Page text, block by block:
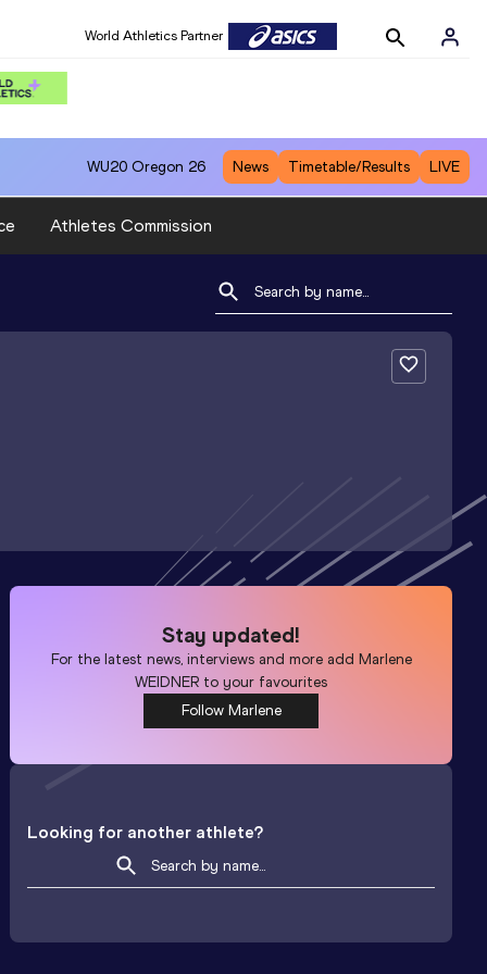
World Athletics Partner
WU20 Oregon 26 News Timetable/Results LIVE
Athletes Commission
Stay updated!
For the latest news, interviews and more add Marlene
WEIDNER to your favourites
Follow Marlene
Looking for another athlete?